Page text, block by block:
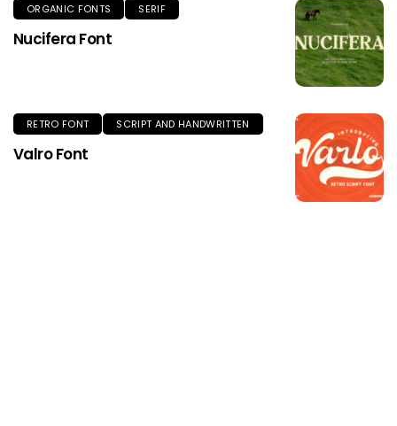
ORGANIC FONTS SERIF
Nucifera Font
RETRO FONT SCRIPT AND HANDWRITTEN
Valro Font